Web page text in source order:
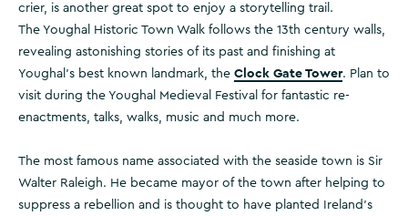
crier, is another great spot to enjoy a storytelling trail.
The Youghal Historic Town Walk follows the 13th century walls,
revealing astonishing stories of its past and finishing at
Youghal's best known landmark, the Clock Gate Tower. Plan to
visit during the Youghal Medieval Festival for fantastic re-
enactments, talks, walks, music and much more.
The most famous name associated with the seaside town is Sir
Walter Raleigh. He became mayor of the town after helping to
suppress a rebellion and is thought to have planted Ireland’s